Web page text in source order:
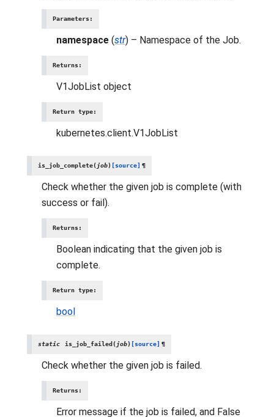
Parameters:
namespace (str) – Namespace of the Job.
Returns:
V1JobList object
Return type:
kubernetes.client.V1JobList
is_job_complete(job) [source] ¶
Check whether the given job is complete (with
success or fail).
Returns:
Boolean indicating that the given job is
complete.
Return type:
bool
static is_job_failed (job) [source] ¶
Check whether the given job is failed.
Returns:
Error message if the job is failed, and False